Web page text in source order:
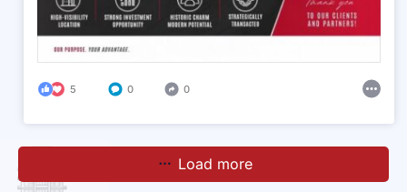
5 0 0
Load more